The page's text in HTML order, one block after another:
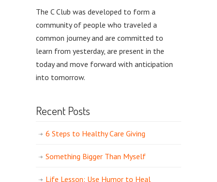
The C Club was developed to form a
community of people who traveled a
common journey and are committed to
learn from yesterday, are present in the
today and move forward with anticipation
into tomorrow.
Recent Posts
6 Steps to Healthy Care Giving
Something Bigger Than Myself
Life Lesson: Use Humor to Heal